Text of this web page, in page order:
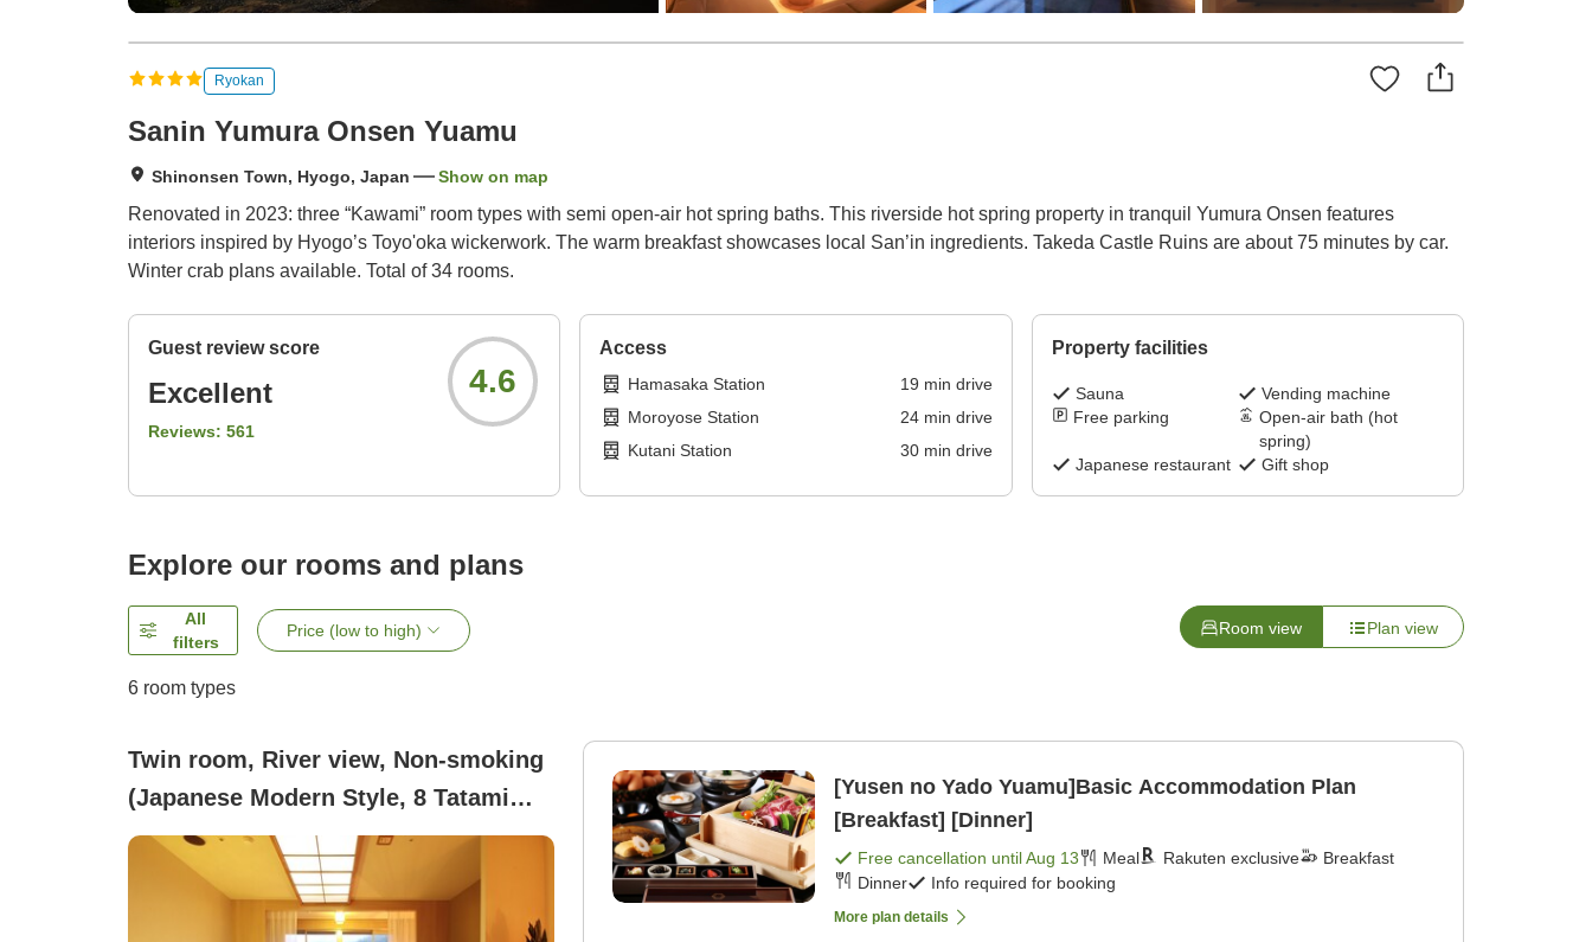
Ryokan
Sanin Yumura Onsen Yuamu
Shinonsen Town, Hyogo, Japan Show on map
Renovated in 2023: three “Kawami” room types with semi open-air hot spring baths. This riverside hot spring property in tranquil Yumura Onsen features
interiors inspired by Hyogo’s Toyo'oka wickerwork. The warm breakfast showcases local San’in ingredients. Takeda Castle Ruins are about 75 minutes by car.
Winter crab plans available. Total of 34 rooms.
Guest review score
Excellent
Reviews: 561
4.6
Access
Hamasaka Station 19 min drive
Moroyose Station
24min drive
Kutani Station
30min drive
Property facilities
Sauna
Vending machine
Free parking
Open-air bath (hot
spring)
Japanese restaurant
Gift shop
Explore our rooms and plans
All
filters
Price (low to high) Room view Plan view
6 room types
Twin room, River view, Non-smoking
(Japanese Modern Style, 8 Tatami
Mats)
[Yusen no Yado Yuamu]Basic Accommodation Plan
[Breakfast] [Dinner]
Free cancellation untilAug 13 Meal Rakuten exclusive
Breakfast
Dinner
Info required for booking
More plan details